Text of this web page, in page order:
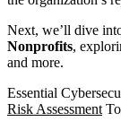
Next, we’ll dive
Nonprofits,
and more.
Essential
Risk Assessment